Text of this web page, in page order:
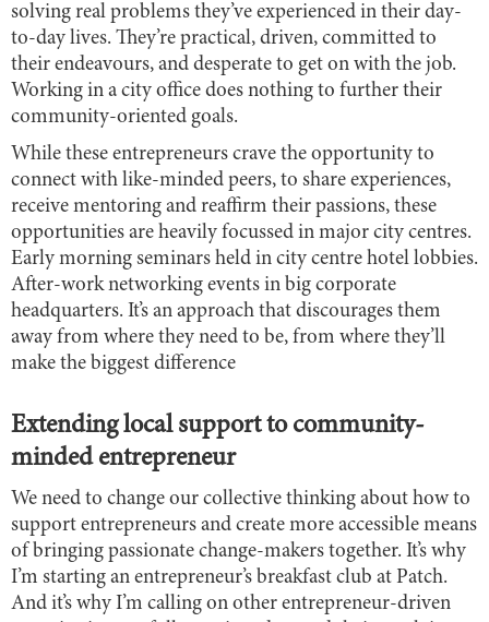
solving real problems they’ve experienced in their day-
to-day lives. They’re practical, driven, committed to
their endeavours, and desperate to get on with the job.
Working in a city office does nothing to further their
community-oriented goals.
While these entrepreneurs crave the opportunity to
connect with like-minded peers, to share experiences,
receive mentoring and reaffirm their passions, these
opportunities are heavily focussed in major city centres.
Early morning seminars held in city centre hotel lobbies.
After-work networking events in big corporate
headquarters. It’s an approach that discourages them
away from where they need to be, from where they’ll
make the biggest difference
Extending local support to community-
minded entrepreneur
We need to change our collective thinking about how to
support entrepreneurs and create more accessible means
of bringing passionate change-makers together. It’s why
I’m starting an entrepreneur’s breakfast club at Patch.
And it’s why I’m calling on other entrepreneur-driven